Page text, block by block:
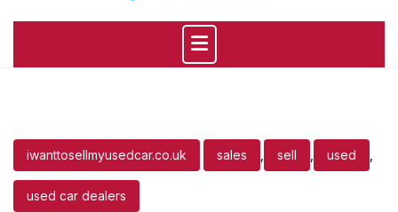
iwanttosellmyusedcar.co.uk sales sell used
used car dealers